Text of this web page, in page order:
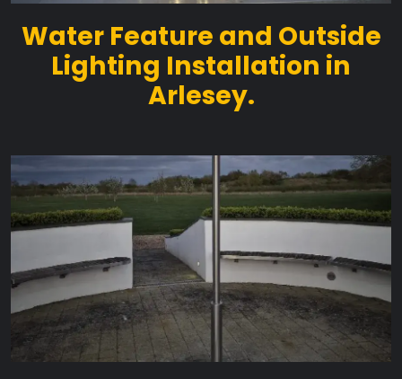
Water Feature and Outside
Lighting Installation in
Arlesey.